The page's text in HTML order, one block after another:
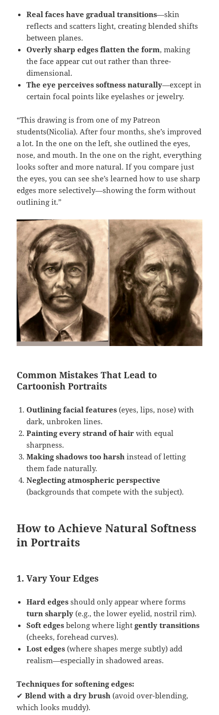
Real faces have gradual transitions—skin
reflects and scatters light, creating blended shifts
between planes.
Overly sharp edges flatten the form, making
the face appear cut out rather than three-
dimensional.
The eye perceives softness naturally—except in
certain focal points like eyelashes or jewelry.
“This drawing is from one of my Patreon
students(Nicolia). After four months, she’s improved
a lot. In the one on the left, she outlined the eyes,
nose, and mouth. In the one on the right, everything
looks softer and more natural. If you compare just
the eyes, you can see she’s learned how to use sharp
edges more selectively—showing the form without
outlining it.”
Common Mistakes That Lead to
Cartoonish Portraits
Outlining facial features (eyes, lips, nose) with
dark, unbroken lines.
Painting every strand of hair with equal
sharpness.
Making shadows too harsh instead of letting
them fade naturally.
Neglecting atmospheric perspective
(backgrounds that compete with the subject).
How to Achieve Natural Softness
in Portraits
1. Vary Your Edges
Hard edges should only appear where forms
turn sharply (e.g., the lower eyelid, nostril rim).
Soft edges belong where lightgently transitions
(cheeks, forehead curves).
Lost edges (where shapes merge subtly) add
realism—especially in shadowed areas.
Techniques for softening edges:
✔Blend with a dry brush (avoid over-blending,
which looks muddy).